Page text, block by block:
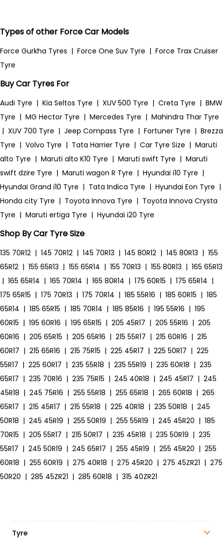
Types of other Force Car Models
Force Gurkha Tyres | Force One Suv Tyre | Force Trax Cruiser
Tyre
Buy Car Tyres For
Audi Tyre | Kia Seltos Tyre | XUV 500 Tyre | Creta Tyre | BMW
Tyre | MG Hector Tyre | Mercedes Tyre | Mahindra Thar Tyre
| XUV 700 Tyre | Jeep Compass Tyre | Fortuner Tyre | Brezza
Tyre | Volvo Tyre | Tata Harrier Tyre | Car Tyre Size | Maruti
alto Tyre | Maruti alto K10 Tyre | Maruti swift Tyre | Maruti
swift dzire Tyre | Maruti wagon R Tyre | Hyundai i10 Tyre |
Hyundai Grand i10 Tyre | Tata Indica Tyre | Hyundai Eon Tyre |
Honda city Tyre | Toyota Innova Tyre | Toyota Innova Crysta
Tyre | Maruti ertiga Tyre | Hyundai i20 Tyre
Shop By Car Tyre Size
135 70R12 | 145 70R12 | 145 70R13 | 145 80R12 | 145 80R13 | 155
65R12 | 155 65R13 | 155 65R14 | 155 70R13 | 155 80R13 | 165 65R13
| 165 65R14 | 165 70R14 | 165 80R14 | 175 60R15 | 175 65R14 |
175 65R15 | 175 70R13 | 175 70R14 | 185 55R16 | 185 60R15 | 185
65R14 | 185 65R15 | 185 70R14 | 185 85R16 | 195 55R16 | 195
60R15 | 195 60R16 | 195 65R15 | 205 45R17 | 205 55R16 | 205
60R16 | 205 65R15 | 205 65R16 | 215 55R17 | 215 60R16 | 215
60R17 | 215 65R16 | 215 75R15 | 225 45R17 | 225 50R17 | 225
55R17 | 225 60R17 | 235 55R18 | 235 55R19 | 235 60R18 | 235
65R17 | 235 70R16 | 235 75R15 | 245 40R18 | 245 45R17 | 245
45R18 | 245 75R16 | 255 55R18 | 255 65R18 | 265 60R18 | 265
65R17 | 215 45R17 | 215 55R18 | 225 40R18 | 235 50R18 | 245
50R18 | 245 45R19 | 255 50R19 | 255 55R19 | 245 45R20 | 185
70R15 | 205 55R17 | 215 50R17 | 235 45R18 | 235 50R19 | 235
55R17 | 245 50R19 | 245 65R17 | 255 45R19 | 255 45R20 | 255
60R18 | 255 60R19 | 275 40R18 | 275 45R20 | 275 45ZR21 | 275
50R20 | 285 45ZR21 | 285 60R18 | 315 40ZR21
Tyre